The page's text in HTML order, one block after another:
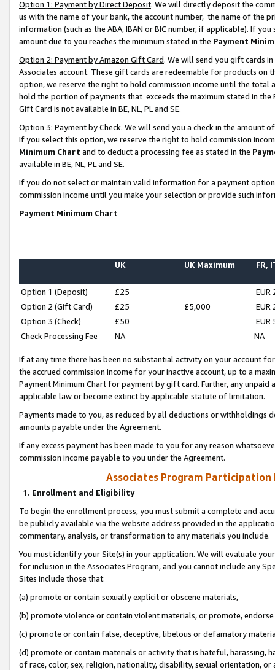
Option 1: Payment by Direct Deposit. We will directly deposit the
us with the name of your bank, the account number, the name of the
information (such as the ABA, IBAN or BIC number, if applicable). If
amount due to you reaches the minimum stated in the Payment
Option 2: Payment by Amazon Gift Card. We will send you gift cards
Associates account. These gift cards are redeemable for products
option, we reserve the right to hold commission income until the total
hold the portion of payments that exceeds the maximum stated in
Gift Card is not available in BE, NL, PL and SE.
Option 3: Payment by Check. We will send you a check in the amount
If you select this option, we reserve the right to hold commission
Minimum Chart and to deduct a processing fee as stated in the
available in BE, NL, PL and SE.
If you do not select or maintain valid information for a payment
commission income until you make your selection or provide such
Payment Minimum Chart
UK UK Maximum FR,
Option 1 (Deposit) £25
EUR
Option 2 (Gift Card)
£25 £5,000
EUR
Option 3 (Check)
£50
EUR
Check Processing Fee
NA NA
If at any time there has been no substantial activity on your account
the accrued commission income for your inactive account, up to a
Payment Minimum Chart for payment by gift card. Further, any
applicable law or become extinct by applicable statute of limitation.
Payments made to you, as reduced by all deductions or
amounts payable under the Agreement.
If any excess payment has been made to you for any reason
commission income payable to you under the Agreement.
Associates Program Participation
1. Enrollment and Eligibility
To begin the enrollment process, you must submit a complete and
be publicly available via the website address provided in the
commentary, analysis, or transformation to any materials you include.
You must identify your Site(s) in your application. We will evaluate
for inclusion in the Associates Program, and you cannot include any
Sites include those that:
(a) promote or contain sexually explicit or obscene materials,
(b) promote violence or contain violent materials, or promote,
(c) promote or contain false, deceptive, libelous or defamatory
(d) promote or contain materials or activity that is hateful, harassing,
of race, color, sex, religion, nationality, disability, sexual orientation, or